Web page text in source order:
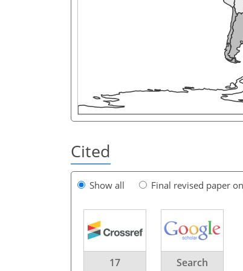
Cited
Show all Final revised paper
17 Search